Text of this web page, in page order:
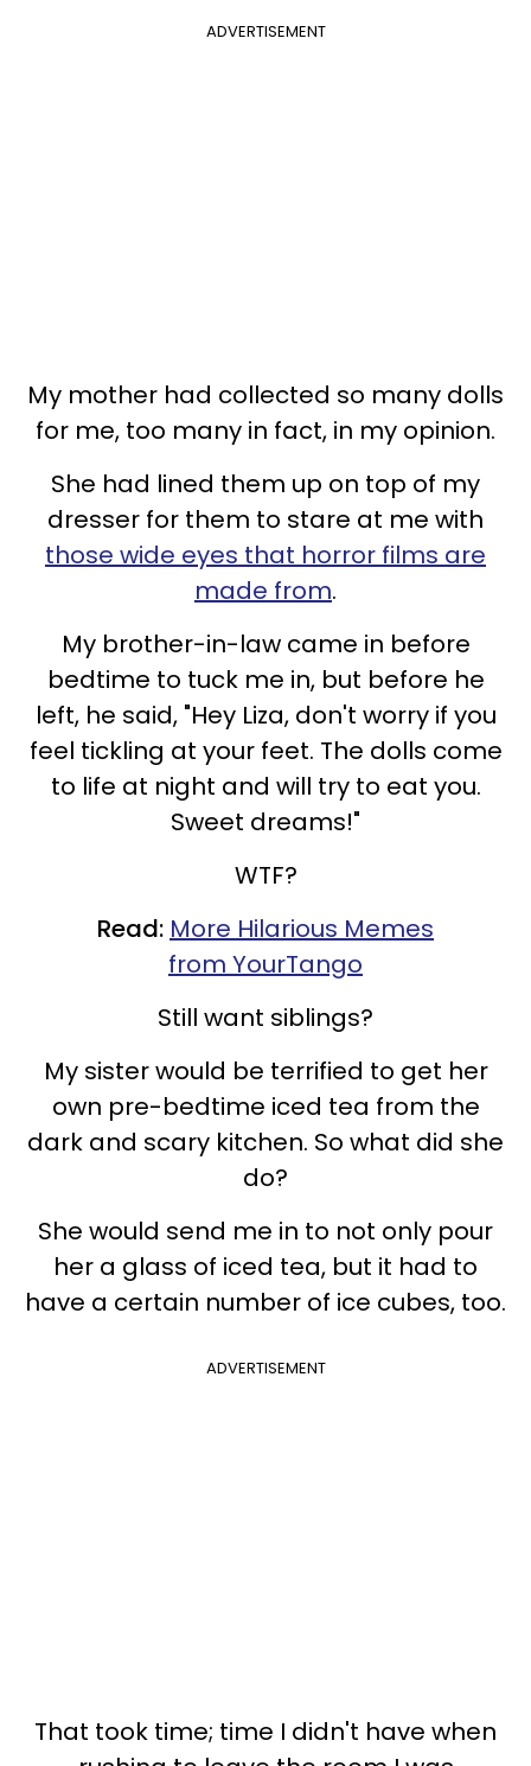
ADVERTISEMENT
My mother had collected so many dolls
for me, too many in fact, in my opinion.
She had lined them up on top of my
dresser for them to stare at me with
those wide eyes that horror films are
made from.
My brother-in-law came in before
bedtime to tuck me in, but before he
left, he said, "Hey Liza, don't worry if you
feel tickling at your feet. The dolls come
to life at night and will try to eat you.
Sweet dreams!"
WTF?
Read: More Hilarious Memes
from YourTango
Still want siblings?
My sister would be terrified to get her
own pre-bedtime iced tea from the
dark and scary kitchen. So what did she
do?
She would send me in to not only pour
her a glass of iced tea, but it had to
have a certain number of ice cubes, too.
ADVERTISEMENT
That took time; time I didn't have when